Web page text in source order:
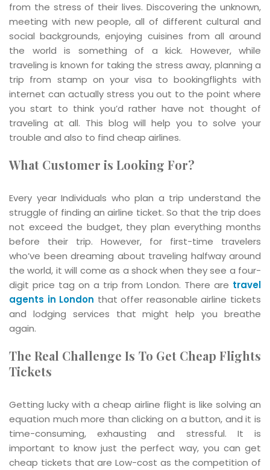
from the stress of their lives. Discovering the unknown,
meeting with new people, all of different cultural and
social backgrounds, enjoying cuisines from all around
the world is something of a kick. However, while
traveling is known for taking the stress away, planning a
trip from stamp on your visa to bookingflights with
internet can actually stress you out to the point where
you start to think you’d rather have not thought of
traveling at all. This blog will help you to solve your
trouble and also to find cheap airlines.
What Customer is Looking For?
Every year Individuals who plan a trip understand the
struggle of finding an airline ticket. So that the trip does
not exceed the budget, they plan everything months
before their trip. However, for first-time travelers
who’ve been dreaming about traveling halfway around
the world, it will come as a shock when they see a four-
digit price tag on a trip from London. There are travel
agents in London that offer reasonable airline tickets
and lodging services that might help you breathe
again.
The Real Challenge Is To Get Cheap Flights
Tickets
Getting lucky with a cheap airline flight is like solving an
equation much more than clicking on a button, and it is
time-consuming, exhausting and stressful. It is
important to know just the perfect way, you can get
cheap tickets that are Low-cost as the competition of